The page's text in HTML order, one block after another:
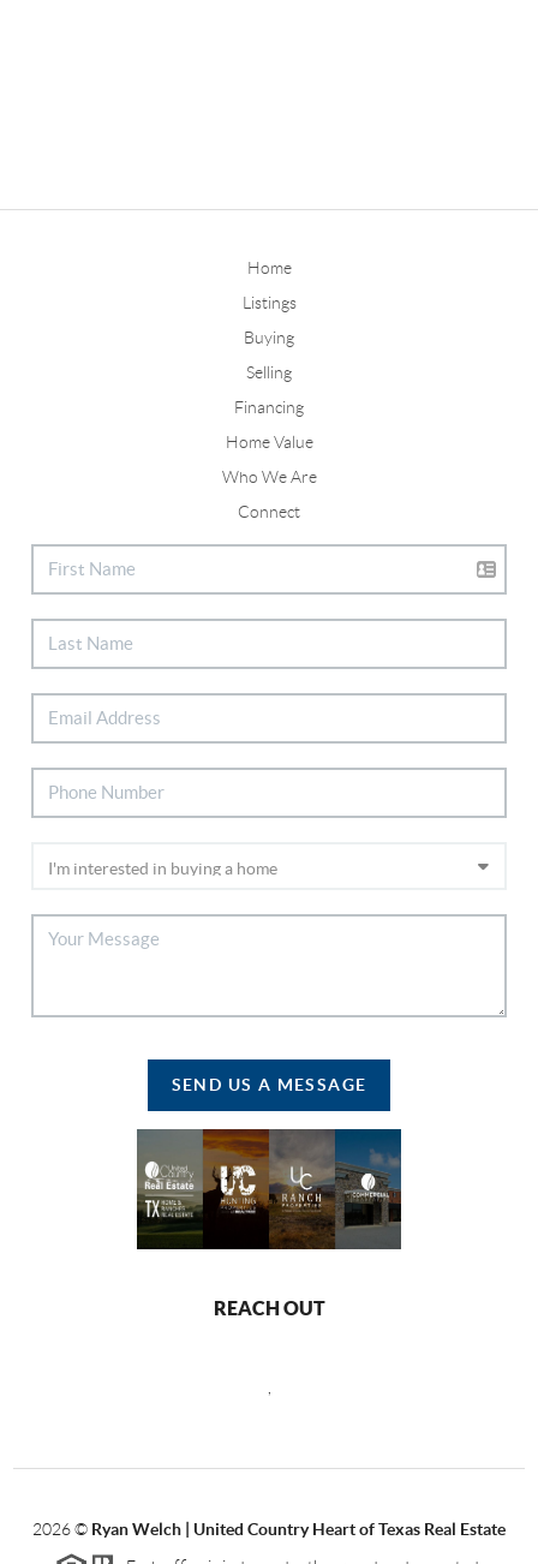
Home
Listings
Buying
Selling
Financing
Home Value
Who We Are
Connect
SEND US A MESSAGE
REACH OUT
2026© Ryan Welch | United Country Heart of Texas Real Estate